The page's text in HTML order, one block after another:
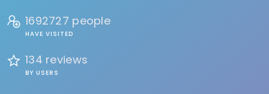
1692727 people
HAVE VISITED
134 reviews
BY USERS